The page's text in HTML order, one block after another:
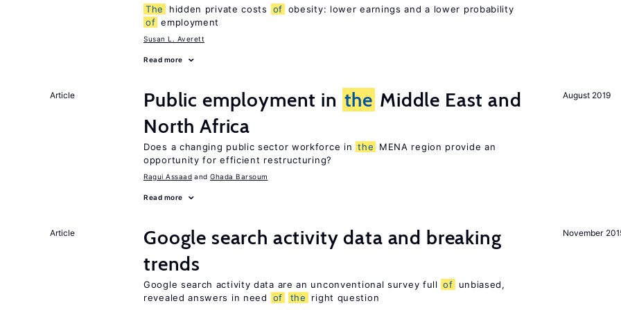
The hidden private costs of obesity: lower earnings and a lower probability
of employment
Susan L. Averett
Read more
August 2019
Article Public employment in the Middle East and
North Africa
Does a changing public sector workforce in the
MENA region provide an
opportunity for efficient restructuring?
Ragui Assaad Ghada Barsoum
Read more
November
Article
Google search activity data and breaking
trends
Google search activity data are an unconventional survey full of
unbiased,
revealed answers in need
of the right question